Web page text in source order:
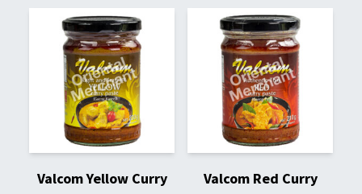
Valcom Yellow Curry
Valcom Red Curry